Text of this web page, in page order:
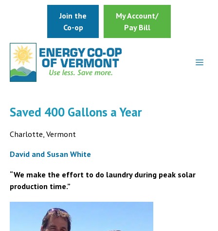
Join the
Co-op
My Account/
Pay Bill
Saved 400 Gallons a Year
Charlotte, Vermont
David and Susan White
“We make the effort to do laundry during peak solar
production time.”